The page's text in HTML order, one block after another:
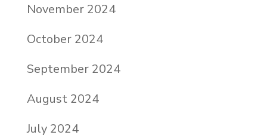
November 2024
October 2024
September 2024
August 2024
July 2024